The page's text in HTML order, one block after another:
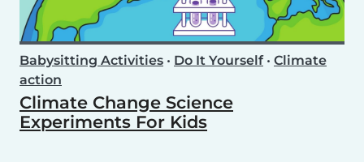
Babysitting Activities • Do It Yourself• Climate
action
Climate Change Science
Experiments For Kids